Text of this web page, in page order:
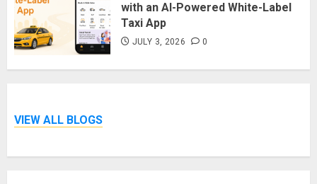
with an AI-Powered White-Label
Taxi App
JULY 3, 2026 0
VIEW ALL BLOGS